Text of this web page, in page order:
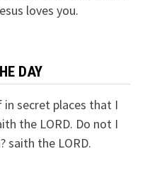
loves you.
DAY
in secret places that I
the LORD. Do not I
saith the LORD.